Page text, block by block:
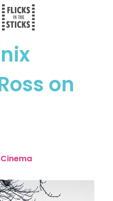
on
Cinema